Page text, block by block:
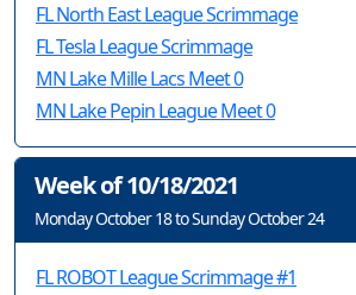
FL North East League Scrimmage
FL Tesla League Scrimmage
MN Lake Mille Lacs Meet 0
MN Lake Pepin League Meet 0
Week of 10/18/2021
Monday October 18 to Sunday October 24
FL ROBOT League Scrimmage #1